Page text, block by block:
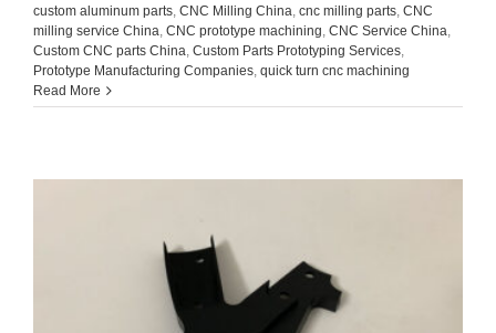
custom aluminum parts CNC Milling China cnc milling parts CNC
milling service China CNC prototype machining CNC Service China
Custom CNC parts China Custom Parts Prototyping Services
Prototype Manufacturing Companies quick turn cnc machining
Read More